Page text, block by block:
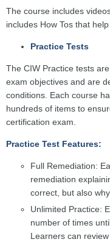
The course includes
includes How Tos that
Practice Tests
The CIW Practice tests
exam objectives and are
conditions. Each course
hundreds of items to
certification exam.
Practice Test Features:
Full Remediation:
remediation
correct, but also
Unlimited Practice:
number of times
Learners can